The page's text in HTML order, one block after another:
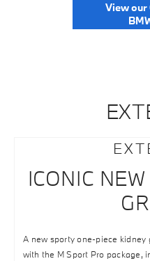
View our
ICONIC
A new sporty one-piece
with the M Sport Pro package,